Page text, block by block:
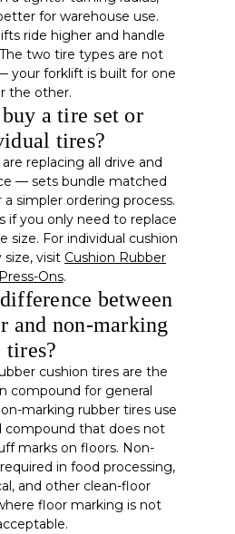
for warehouse use.
ride higher and handle
two tire types are not
your forklift is built for one
the other.
a tire set or
tires?
replacing all drive and
— sets bundle matched
simpler ordering process.
if you only need to replace
size. For individual cushion
size, visit Cushion Rubber
Press-Ons.
between
and non-marking
tires?
cushion tires are the
compound for general
marking rubber tires use
compound that does not
marks on floors. Non-
in food processing,
and other clean-floor
floor marking is not